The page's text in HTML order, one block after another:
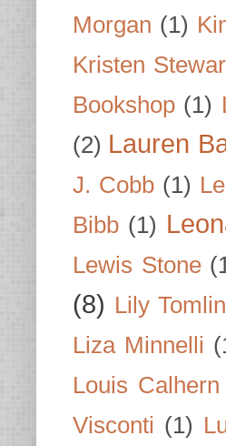
Morgan (1)
Kristen
Bookshop (1)
(2) Lauren
J. Cobb (1)
Bibb (1)
Lewis Stone
(8) Lily Tomlin
Liza Minnelli
Louis Calhern
Visconti (1)